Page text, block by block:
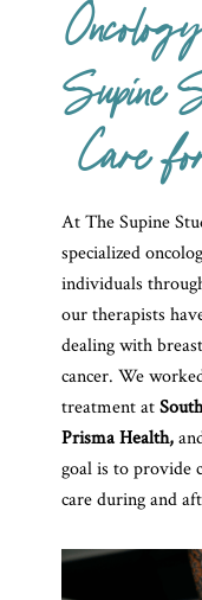
Supine
Care
At The Supine
specialized
individuals
our therapists
dealing with
cancer. We
treatment at
Prisma Health,
goal is toprovide
care during and